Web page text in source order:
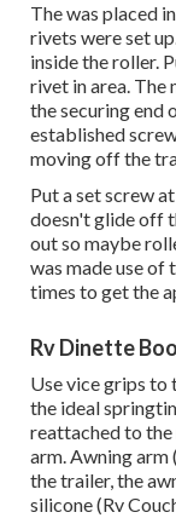
The was placed
rivets were set
inside the roller.
rivet in area. The
the securing end
established
moving off the
Put a set screw
doesn't glide off
out so maybe
was made use of
times to get the
Rv Dinette
Use vice grips to
the ideal
reattached to
arm. Awning
the trailer, the
silicone (Rv